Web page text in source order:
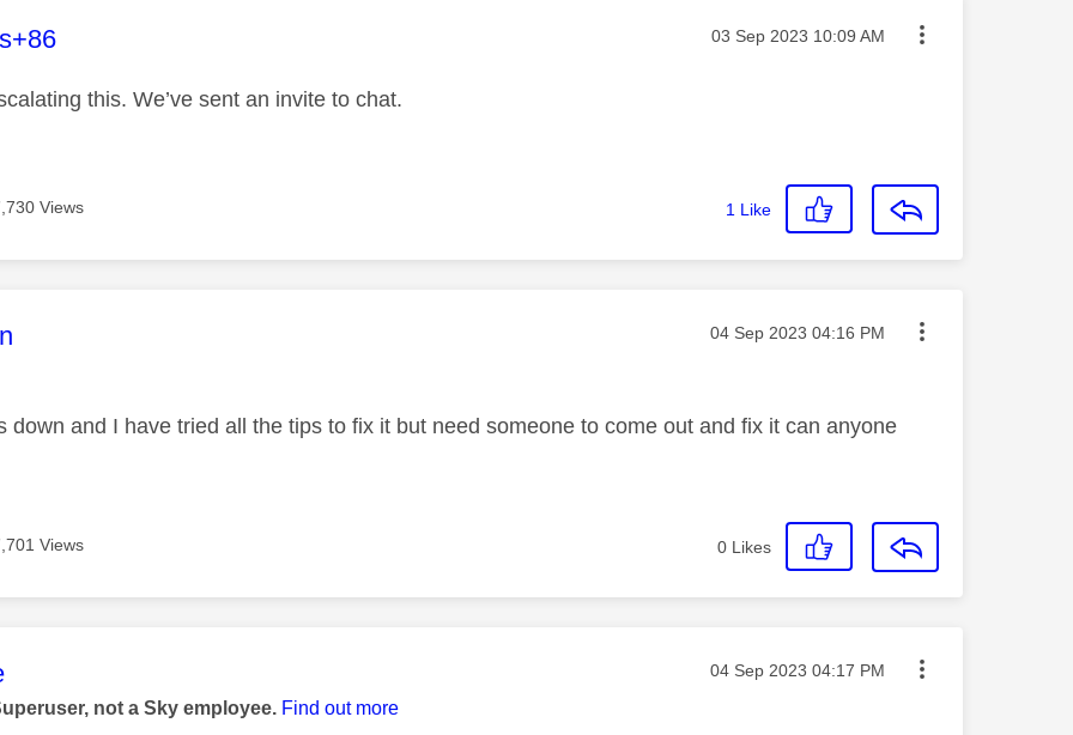
was authored by: Message posted on
‎03 Sep 2023 10:09 AM
this. We’ve sent an invite to chat.
Views 1 Like
was authored by: Message posted on
‎04 Sep 2023 04:16 PM
down and I have tried all the tips to fix it but need someone to come out and fix it can anyone
Views 0 Likes
was authored by: Message posted on
‎04 Sep 2023 04:17 PM
not a Sky employee. Find out more